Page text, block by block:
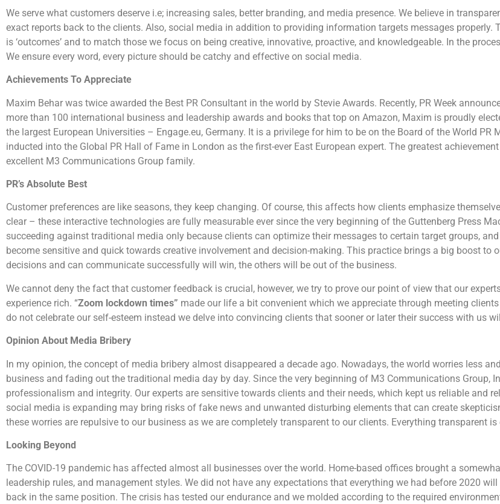
We serve what customers deserve i.e; increasing sales, better branding, and media presence. We believe in
exact reports back to the clients. Also, social media in addition to providing information targets messages
is ‘outcomes’ and to match those we focus on being creative, innovative, proactive, and knowledgeable. In the
We ensure every word, every picture should be catchy and effective on social media.
Achievements To Appreciate
Maxim Behar was twice awarded the Best PR Consultant in the world by Stevie Awards. Recently, PR Week
more than 100 international business and leadership awards and books that top on Amazon, Maxim is proudly
the largest European Universities – Engage.eu, Germany. It is a privilege for him to be on the Board of the World PR
inducted into the Global PR Hall of Fame in London as the first-ever East European expert. The greatest
excellent M3 Communications Group family.
PR’s Absolute Best
Customer preferences are like seasons, they keep changing. Of course, this affects how clients emphasize
clear – these interactive technologies are fully measurable ever since the very beginning of the Guttenberg Press
succeeding against traditional media only because clients can optimize their messages to certain target groups,
become sensitive and quick towards creative involvement and decision-making. This practice brings a big boost to
decisions and can communicate successfully will win, the others will be out of the business.
We cannot deny the fact that customer feedback is crucial, however, we try to prove our point of view that our
experience rich. “Zoom lockdown times” made our life a bit convenient which we appreciate through meeting
do not celebrate our self-esteem instead we delve into convincing clients that sooner or later their success with us
Opinion About Media Bribery
In my opinion, the concept of media bribery almost disappeared a decade ago. Nowadays, the world worries less
business and fading out the traditional media day by day. Since the very beginning of M3 Communications Group,
professionalism and integrity. Our experts are sensitive towards clients and their needs, which kept us reliable and
social media is expanding may bring risks of fake news and unwanted disturbing elements that can create
these worries are repulsive to our business as we are completely transparent to our clients. Everything transparent is
Looking Beyond
The COVID-19 pandemic has affected almost all businesses over the world. Home-based offices brought a
leadership rules, and management styles. We did not have any expectations that everything we had before 2020
back in the same position. The crisis has tested our endurance and we molded according to the required